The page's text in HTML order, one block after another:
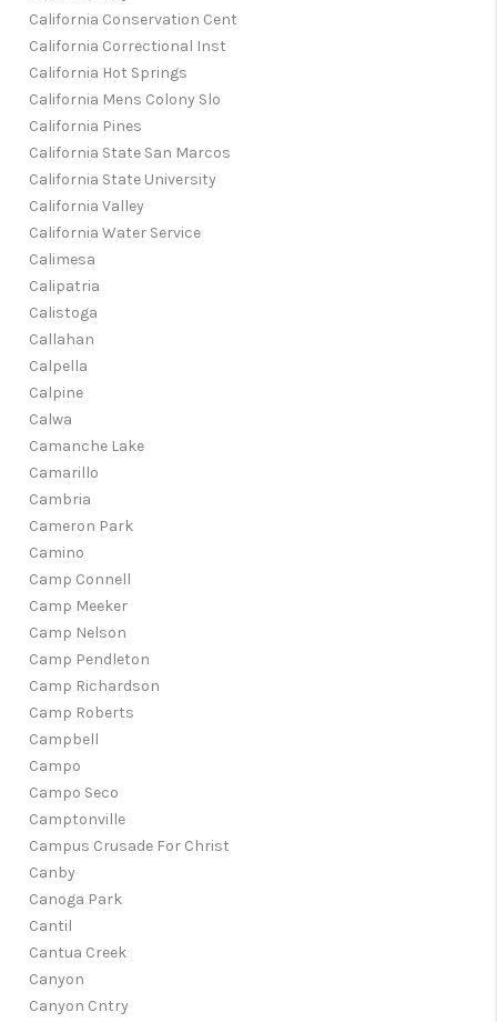
California Conservation Cent
California Correctional Inst
California Hot Springs
California Mens Colony Slo
California Pines
California State San Marcos
California State University
California Valley
California Water Service
Calimesa
Calipatria
Calistoga
Callahan
Calpella
Calpine
Calwa
Camanche Lake
Camarillo
Cambria
Cameron Park
Camino
Camp Connell
Camp Meeker
Camp Nelson
Camp Pendleton
Camp Richardson
Camp Roberts
Campbell
Campo
Campo Seco
Camptonville
Campus Crusade For Christ
Canby
Canoga Park
Cantil
Cantua Creek
Canyon
Canyon Cntry